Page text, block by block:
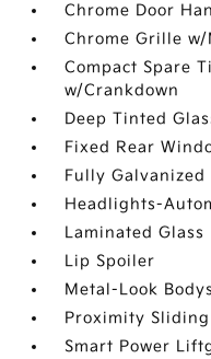
Chrome Door
Chrome Grille
Compact Spare
w/Crankdown
Deep Tinted
Fixed Rear
Fully Galvanized
Headlights-
Laminated Glass
Lip Spoiler
Metal-Look
Proximity Sliding
Smart Power